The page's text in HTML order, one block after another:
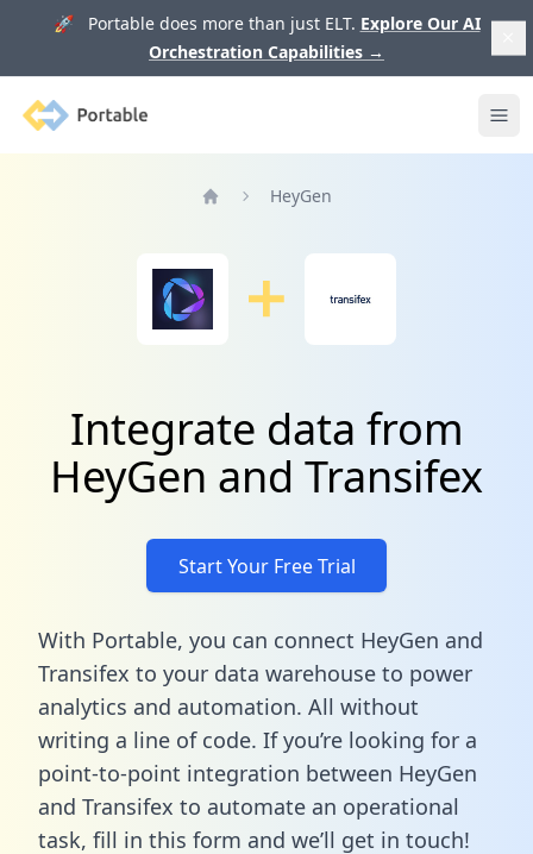
🚀 Portable does more than just ELT. Explore Our AI
Orchestration Capabilities →
Portable
HeyGen
Integrate data from
HeyGen and Transifex
Start Your Free Trial
With Portable, you can connect HeyGen and
Transifex to your data warehouse to power
analytics and automation. All without
writing a line of code. If you’re looking for a
point-to-point integration between HeyGen
and Transifex to automate an operational
task, fill in this form and we’ll get in touch!